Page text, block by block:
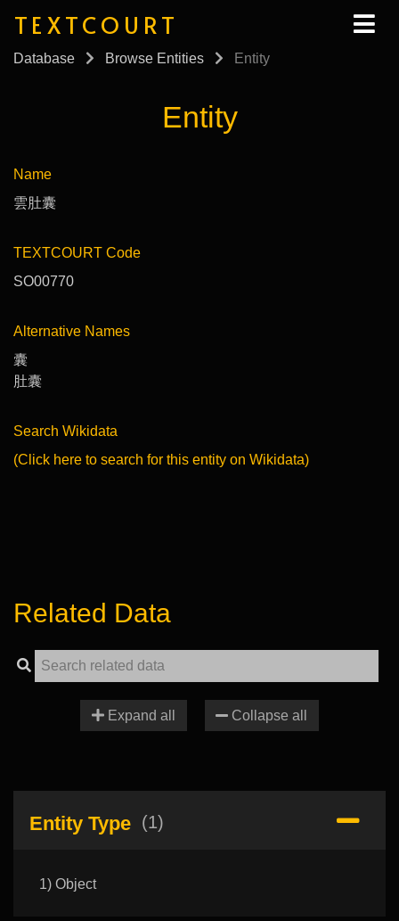
TEXTCOURT
Database Browse Entities Entity
Entity
Name
雲肚囊
TEXTCOURT Code
SO00770
Alternative Names
囊
肚囊
Search Wikidata
(Click here to search for this entity on Wikidata)
Related Data
Expand all Collapse all
Entity Type (1)
1) Object